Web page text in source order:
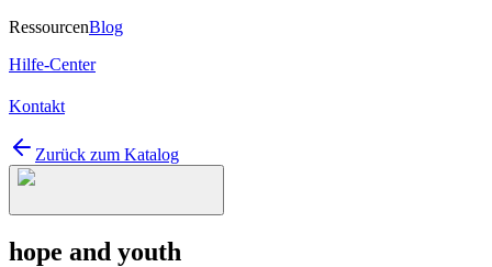
RessourcenBlog
Hilfe-Center
Kontakt
Zurück zum Katalog
hope and youth